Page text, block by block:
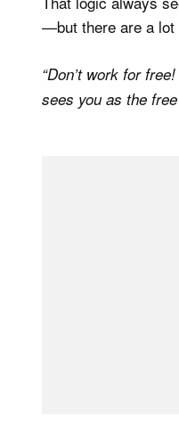
—but there are a lot
“Don’t work for
sees you as the